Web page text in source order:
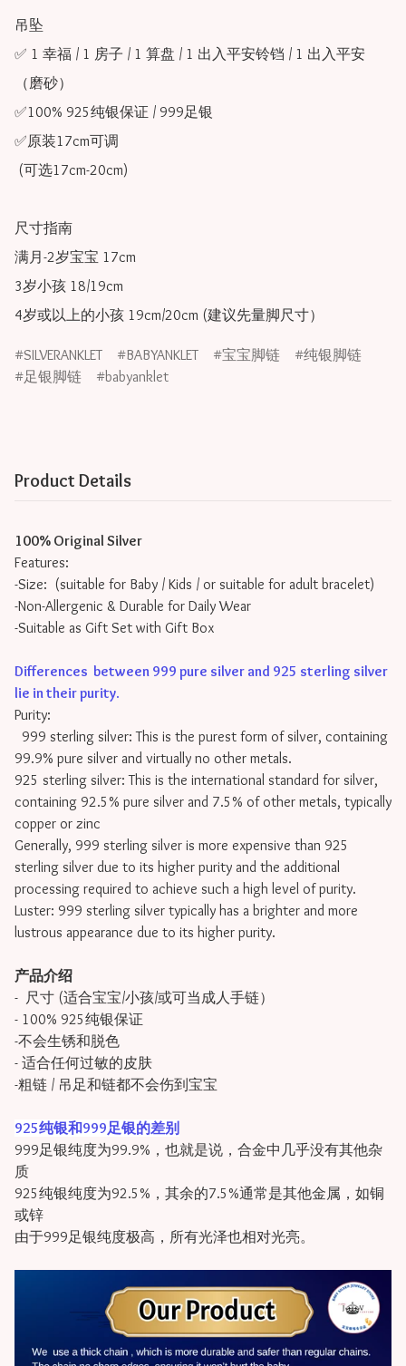
吊坠
✅ 1 幸福 / 1 房子 / 1 算盘 / 1 出入平安铃铛 / 1 出入平安
（磨砂）
✅100% 925纯银保证 / 999足银
✅原装17cm可调
尺寸指南
满月-2岁宝宝 17cm
3岁小孩 18/19cm
SILVERANKLET BABYANKLET 宝宝脚链
纯银脚链
足银脚链
babyanklet
Product Details
100% Original Silver
Features:
-Size: (suitable for Baby / Kids / or suitable for adult bracelet)
-Non-Allergenic & Durable for Daily Wear
-Suitable as Gift Set with Gift Box
Differences between 999 pure silver and 925 sterling silver
lie in their purity.
Purity:
999 sterling silver: This is the purest form of silver, containing
99.9% pure silver and virtually no other metals.
925 sterling silver: This is the international standard for silver,
containing 92.5% pure silver and 7.5% of other metals, typically
copper or zinc
Generally, 999 sterling silver is more expensive than 925
sterling silver due to its higher purity and the additional
processing required to achieve such a high level of purity.
Luster: 999 sterling silver typically has a brighter and more
lustrous appearance due to its higher purity.
产品介绍
- 尺寸 (适合宝宝/小孩/或可当成人手链）
- 100% 925纯银保证
-不会生锈和脱色
- 适合任何过敏的皮肤
-粗链 / 吊足和链都不会伤到宝宝
925纯银和999足银的差别
999足银纯度为99.9%，也就是说，合金中几乎没有其他杂
质
925纯银纯度为92.5%，其余的7.5%通常是其他金属，如铜
或锌
由于999足银纯度极高，所有光泽也相对光亮。